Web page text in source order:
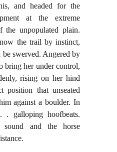
and headed for the
at the extreme
the unpopulated plain.
the trail by instinct,
be swerved. Angered by
bring her under control,
rising on her hind
position that unseated
against a boulder. In
. galloping hoofbeats.
sound and the horse